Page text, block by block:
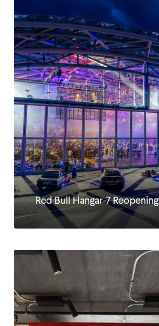
Red Bull Hangar-7 Reopening